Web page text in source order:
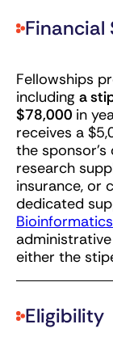
Financial
Fellowships
including a
$78,000 in
receives a
the
research
insurance, or
dedicated
either the
Eligibility